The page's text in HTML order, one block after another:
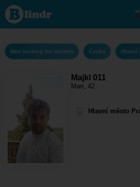
Majkl
011 -
Men
looking
women
Hlavní
město
Men looking for women Česko Hlavní
Majkl 011
Man, 42
Hlavní město